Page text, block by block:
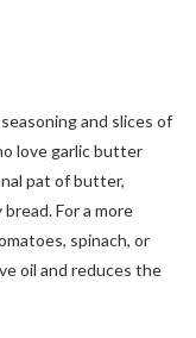
and slices of
love garlic butter
pat of butter,
For a more
spinach, or
oil and reduces the